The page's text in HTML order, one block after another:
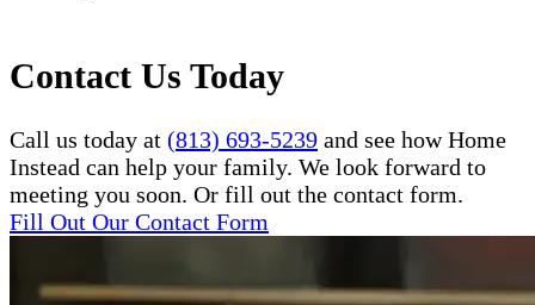
Contact Us Today
Call us today at (813) 693-5239 and see how Home
Instead can help your family. We look forward to
meeting you soon. Or fill out the contact form.
Fill Out Our Contact Form